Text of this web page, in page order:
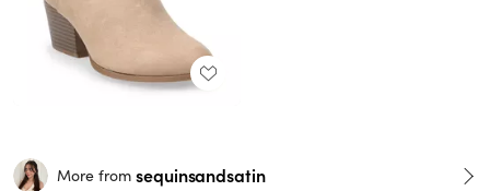
More from sequinsandsatin